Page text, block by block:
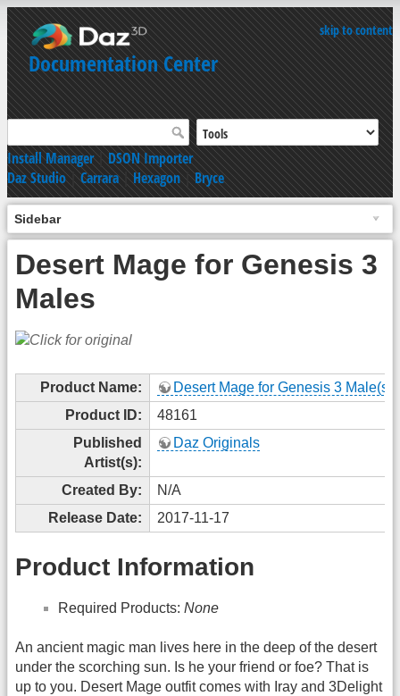
skip to content
Documentation Center
Install Manager|DSON Importer
Daz Studio|Carrara|Hexagon|Bryce
Sidebar
Desert Mage for Genesis 3
Males
Product Name:
Desert Mage for Genesis 3 Male(s)
Product ID:
48161
Published
Artist(s):
Daz Originals
Created By:
N/A
Release Date:
2017-11-17
Product Information
Required Products: None
An ancient magic man lives here in the deep of the desert
under the scorching sun. Is he your friend or foe? That is
up to you. Desert Mage outfit comes with Iray and 3Delight